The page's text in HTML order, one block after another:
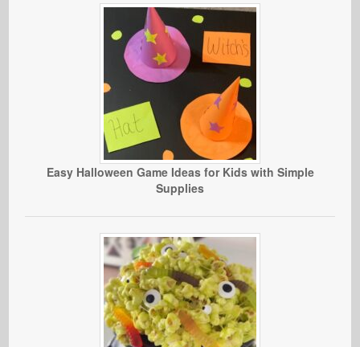
Easy Halloween Game Ideas for Kids with Simple
Supplies